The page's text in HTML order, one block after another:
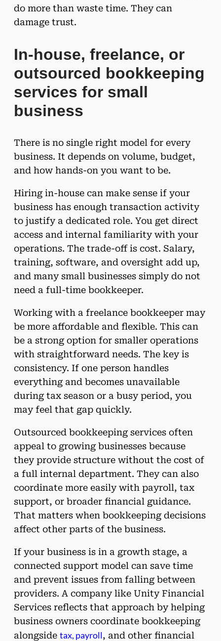
do more than waste time. They can
damage trust.
In-house, freelance, or
outsourced bookkeeping
services for small
business
There is no single right model for every
business. It depends on volume, budget,
and how hands-on you want to be.
Hiring in-house can make sense if your
business has enough transaction activity
to justify a dedicated role. You get direct
access and internal familiarity with your
operations. The trade-off is cost. Salary,
training, software, and oversight add up,
and many small businesses simply do not
need a full-time bookkeeper.
Working with a freelance bookkeeper may
be more affordable and flexible. This can
be a strong option for smaller operations
with straightforward needs. The key is
consistency. If one person handles
everything and becomes unavailable
during tax season or a busy period, you
may feel that gap quickly.
Outsourced bookkeeping services often
appeal to growing businesses because
they provide structure without the cost of
a full internal department. They can also
coordinate more easily with payroll, tax
support, or broader financial guidance.
That matters when bookkeeping decisions
affect other parts of the business.
If your business is in a growth stage, a
connected support model can save time
and prevent issues from falling between
providers. A company like Unity Financial
Services reflects that approach by helping
business owners coordinate bookkeeping
alongside tax, payroll, and other financial